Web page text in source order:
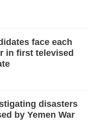
face each
in first televised
disasters
by Yemen War